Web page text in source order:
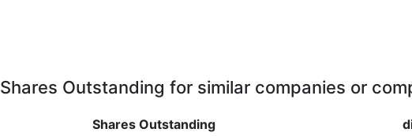
Shares Outstanding for similar companies or
Shares Outstanding